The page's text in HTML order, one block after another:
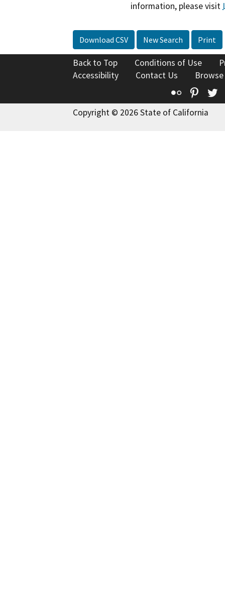
information, please visit
Download CSV New Search Print
Back to Top Conditions of Use
Accessibility
Contact Us
Flickr
Copyright © 2026 State of California